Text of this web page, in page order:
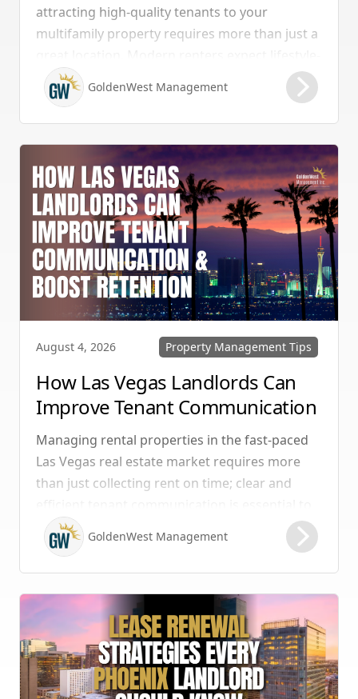
attracting high-quality tenants to your
multifamily property requires more than just a
enhancing features that combine convenience,
comfort, and coastal appeal. Upgrading your
rental with the right amenities directly lowers
vacancy rates and maximizes rental yields.
GoldenWest Management
August 4, 2026 Property Management Tips
How Las Vegas Landlords Can
Improve Tenant Communication
& Boost Retention
Managing rental properties in the fast-paced
Las Vegas real estate market requires more
than just collecting rent on time; clear and
maintaining high retention rates and
protecting your investment. Whether you
manage single-family homes in Summerlin or
multi-unit rentals in Henderson, upgrading
your communication strategy can save time,
reduce conflict, and ensure smoother
operations.
GoldenWest Management